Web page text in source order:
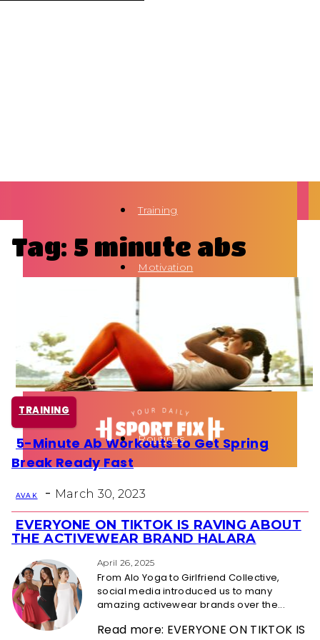
Training
Motivation
Health
Fun Activity
Routines
Tag: 5 minute abs
TRAINING
Section
5-Minute Ab Workouts to Get Spring
Break Ready Fast
AVA K - March 30, 2023
Section
Heading
EVERYONE ON TIKTOK IS RAVING ABOUT
THE ACTIVEWEAR BRAND HALARA
April 26, 2025
From Alo Yoga to Girlfriend Collective,
social media introduced us to many
amazing activewear brands over the...
Read more: EVERYONE ON TIKTOK IS